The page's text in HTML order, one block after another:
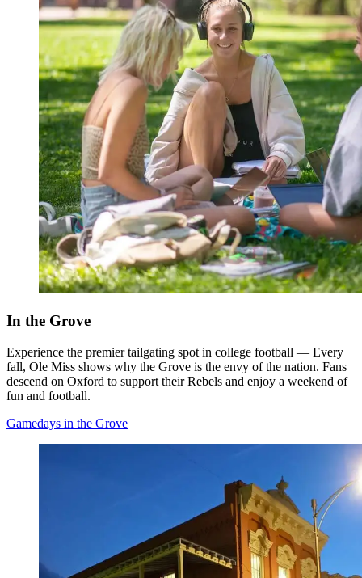
In the Grove
Experience the premier tailgating spot in college football — Every
fall, Ole Miss shows why the Grove is the envy of the nation. Fans
descend on Oxford to support their Rebels and enjoy a weekend of
fun and football.
Gamedays in the Grove